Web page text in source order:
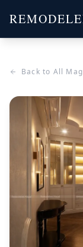
Back to All